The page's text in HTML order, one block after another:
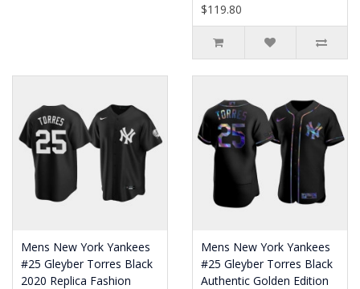
$119.80
Mens New York Yankees
#25 Gleyber Torres Black
2020 Replica Fashion
Mens New York Yankees
#25 Gleyber Torres Black
Authentic Golden Edition